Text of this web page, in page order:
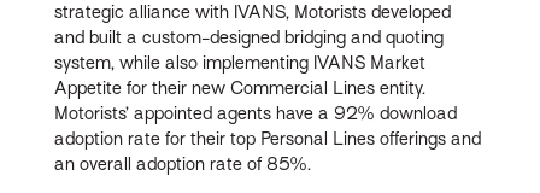
strategic alliance with IVANS, Motorists developed
and built a custom-designed bridging and quoting
system, while also implementing IVANS Market
Appetite for their new Commercial Lines entity.
Motorists’ appointed agents have a 92% download
adoption rate for their top Personal Lines offerings and
an overall adoption rate of 85%.